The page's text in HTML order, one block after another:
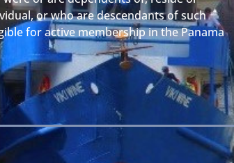
or who are descendants of such
for active membership in the Panama